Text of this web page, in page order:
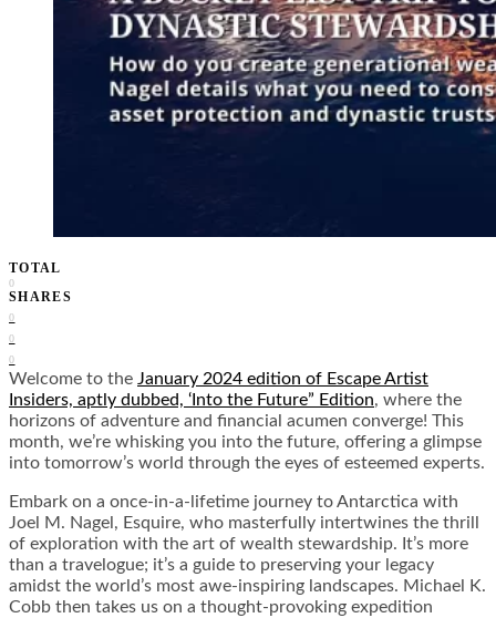
TOTAL
0
SHARES
0
0
0
Welcome to the January 2024 edition of Escape Artist
Insiders, aptly dubbed, ‘Into the Future” Edition, where the
horizons of adventure and financial acumen converge! This
month, we’re whisking you into the future, offering a glimpse
into tomorrow’s world through the eyes of esteemed experts.
Embark on a once-in-a-lifetime journey to Antarctica with
Joel M. Nagel, Esquire, who masterfully intertwines the thrill
of exploration with the art of wealth stewardship. It’s more
than a travelogue; it’s a guide to preserving your legacy
amidst the world’s most awe-inspiring landscapes. Michael K.
Cobb then takes us on a thought-provoking expedition